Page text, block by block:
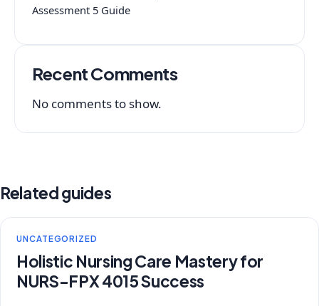
Assessment 5 Guide
Recent Comments
No comments to show.
Related guides
UNCATEGORIZED
Holistic Nursing Care Mastery for
NURS-FPX 4015 Success